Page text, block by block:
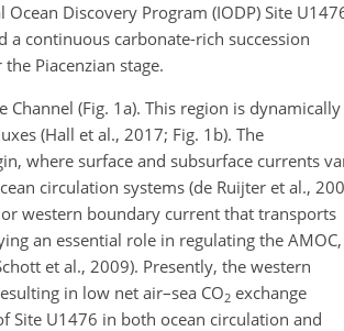
Discovery Program (IODP) Site
a continuous carbonate-rich succession
Piacenzian stage.
(Fig. 1a). This region is dynamically
(Hall et al., 2017; Fig. 1b). The
where surface and subsurface currents
circulation systems (de Ruijter et al.,
western boundary current that transports
an essential role in regulating the AMOC,
et al., 2009). Presently, the western
in low net air–sea CO2 exchange
Site U1476 in both ocean circulation and